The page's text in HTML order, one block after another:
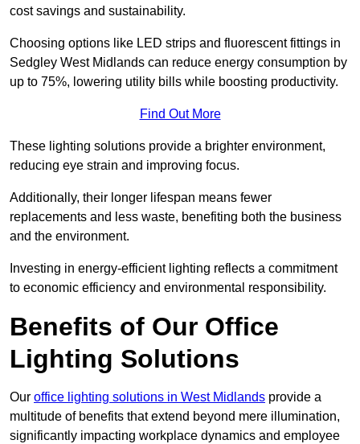
cost savings and sustainability.
Choosing options like LED strips and fluorescent fittings in
Sedgley West Midlands can reduce energy consumption by
up to 75%, lowering utility bills while boosting productivity.
Find Out More
These lighting solutions provide a brighter environment,
reducing eye strain and improving focus.
Additionally, their longer lifespan means fewer
replacements and less waste, benefiting both the business
and the environment.
Investing in energy-efficient lighting reflects a commitment
to economic efficiency and environmental responsibility.
Benefits of Our Office
Lighting Solutions
Our office lighting solutions in West Midlands provide a
multitude of benefits that extend beyond mere illumination,
significantly impacting workplace dynamics and employee